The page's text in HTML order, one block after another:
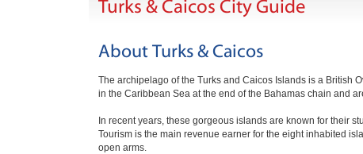
Turks & Caicos City Guide
About Turks & Caicos
The archipelago of the Turks and Caicos Islands is a British
in the Caribbean Sea at the end of the Bahamas chain and
In recent years, these gorgeous islands are known for their
Tourism is the main revenue earner for the eight inhabited
open arms.